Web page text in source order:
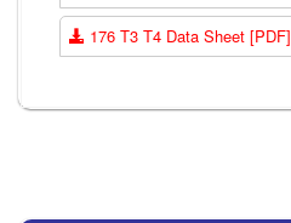
176 T3 T4 Data Sheet [PDF]